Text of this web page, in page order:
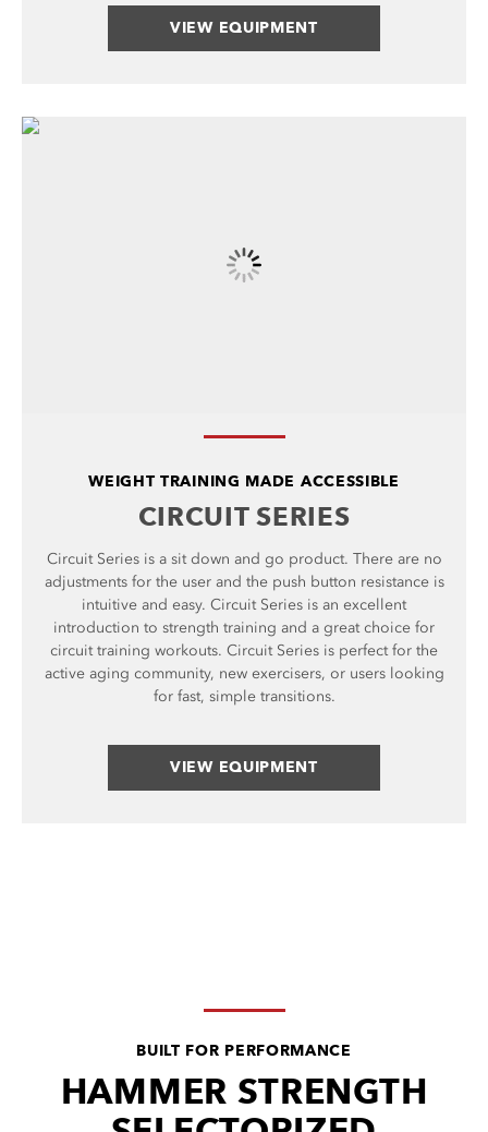
VIEW EQUIPMENT
WEIGHT TRAINING MADE ACCESSIBLE
CIRCUIT SERIES
Circuit Series is a sit down and go product. There are no
adjustments for the user and the push button resistance is
intuitive and easy. Circuit Series is an excellent
introduction to strength training and a great choice for
circuit training workouts. Circuit Series is perfect for the
active aging community, new exercisers, or users looking
for fast, simple transitions.
VIEW EQUIPMENT
BUILT FOR PERFORMANCE
HAMMER STRENGTH